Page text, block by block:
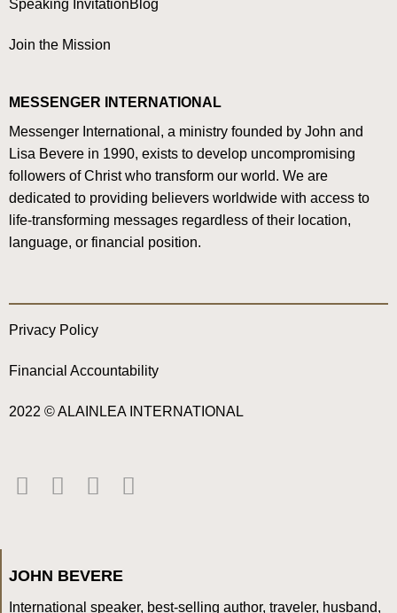
Speaking InvitationBlog
Join the Mission
MESSENGER INTERNATIONAL
Messenger International, a ministry founded by John and
Lisa Bevere in 1990, exists to develop uncompromising
followers of Christ who transform our world. We are
dedicated to providing believers worldwide with access to
life-transforming messages regardless of their location,
language, or financial position.
Privacy Policy
Financial Accountability
2022 © ALAINLEA INTERNATIONAL
JOHN BEVERE
International speaker, best-selling author, traveler, husband,